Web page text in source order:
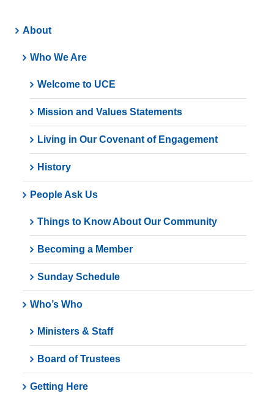
About
Who We Are
Welcome to UCE
Mission and Values Statements
Living in Our Covenant of Engagement
History
People Ask Us
Things to Know About Our Community
Becoming a Member
Sunday Schedule
Who’s Who
Ministers & Staff
Board of Trustees
Getting Here